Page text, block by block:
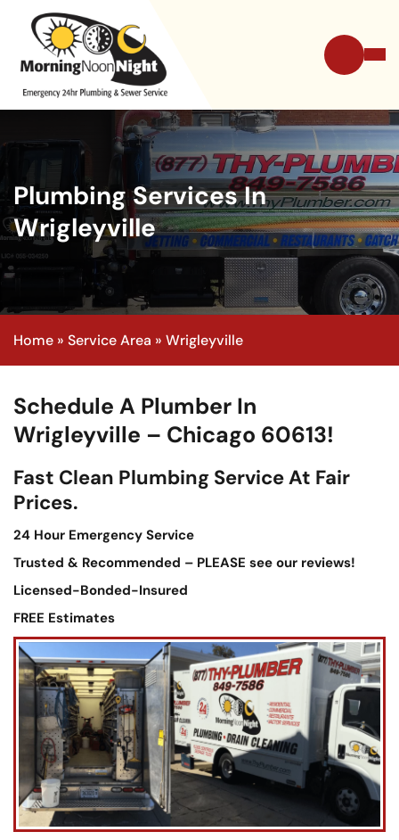
Plumbing Services In
Wrigleyville
Home » Service Area » Wrigleyville
Schedule A Plumber In
Wrigleyville – Chicago 60613!
Fast Clean Plumbing Service At Fair
Prices.
24 Hour Emergency Service
Trusted & Recommended – PLEASE see our reviews!
Licensed-Bonded-Insured
FREE Estimates